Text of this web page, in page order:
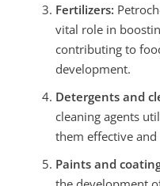
Fertilizers:
vital role in
contributing to
development.
Detergents and
cleaning agents
them effective
Paints and